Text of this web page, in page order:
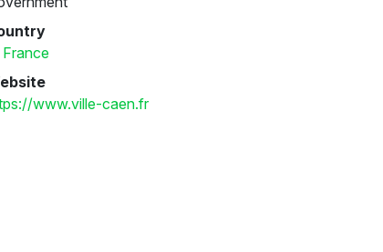
France
www.ville-caen.fr